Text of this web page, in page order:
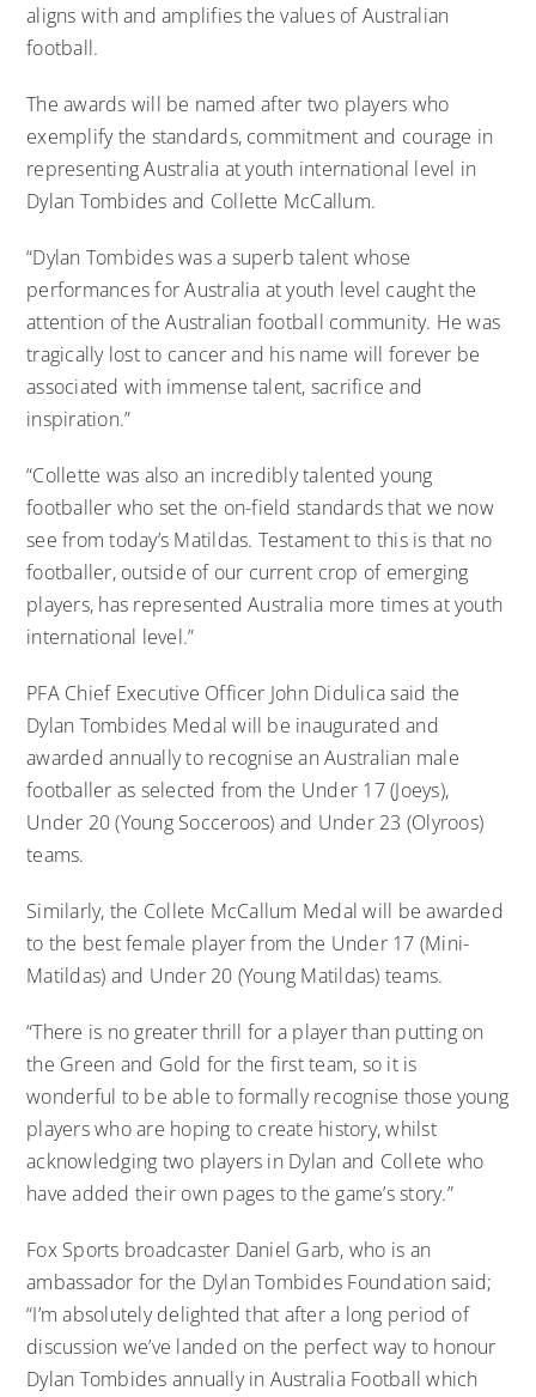
aligns with and amplifies the values of Australian
football.
The awards will be named after two players who
exemplify the standards, commitment and courage in
representing Australia at youth international level in
Dylan Tombides and Collette McCallum.
“Dylan Tombides was a superb talent whose
performances for Australia at youth level caught the
attention of the Australian football community. He was
tragically lost to cancer and his name will forever be
associated with immense talent, sacrifice and
inspiration.”
“Collette was also an incredibly talented young
footballer who set the on-field standards that we now
see from today’s Matildas. Testament to this is that no
footballer, outside of our current crop of emerging
players, has represented Australia more times at youth
international level.”
PFA Chief Executive Officer John Didulica said the
Dylan Tombides Medal will be inaugurated and
awarded annually to recognise an Australian male
footballer as selected from the Under 17 (Joeys),
Under 20 (Young Socceroos) and Under 23 (Olyroos)
teams.
Similarly, the Collete McCallum Medal will be awarded
to the best female player from the Under 17 (Mini-
Matildas) and Under 20 (Young Matildas) teams.
“There is no greater thrill for a player than putting on
the Green and Gold for the first team, so it is
wonderful to be able to formally recognise those young
players who are hoping to create history, whilst
acknowledging two players in Dylan and Collete who
have added their own pages to the game’s story.”
Fox Sports broadcaster Daniel Garb, who is an
ambassador for the Dylan Tombides Foundation said;
“I’m absolutely delighted that after a long period of
discussion we’ve landed on the perfect way to honour
Dylan Tombides annually in Australia Football which